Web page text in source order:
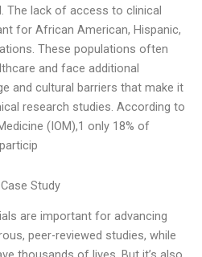
The lack of access to clinical
for African American, Hispanic,
These populations often
and face additional
and cultural barriers that make it
research studies. According to
(IOM),1 only 18% of
Study
are important for advancing
peer-reviewed studies, while